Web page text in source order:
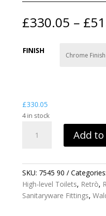
£330.05 – £
FINISH
£330.05
4 in stock
LEVEL
WITH
PULL
AND
Add
SKU: 7545 90 Categories:
High-level Toilets, Retrò,
Sanitaryware Fittings,